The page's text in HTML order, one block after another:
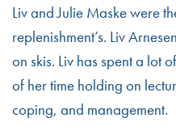
Liv and Julie Maske were
replenishment’s. Liv
on skis. Liv has spent a lot
of her time holding on
coping, and management.